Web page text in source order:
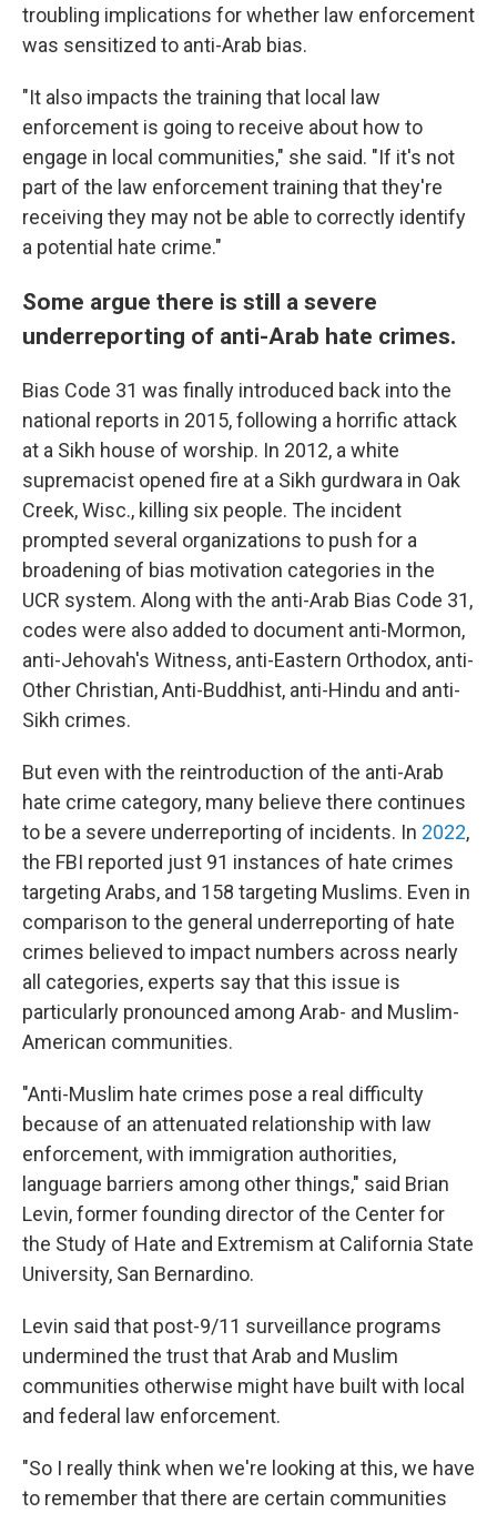
troubling implications for whether law enforcement
was sensitized to anti-Arab bias.
"It also impacts the training that local law
enforcement is going to receive about how to
engage in local communities," she said. "If it's not
part of the law enforcement training that they're
receiving they may not be able to correctly identify
a potential hate crime."
Some argue there is still a severe
underreporting of anti-Arab hate crimes.
Bias Code 31 was finally introduced back into the
national reports in 2015, following a horrific attack
at a Sikh house of worship. In 2012, a white
supremacist opened fire at a Sikh gurdwara in Oak
Creek, Wisc., killing six people. The incident
prompted several organizations to push for a
broadening of bias motivation categories in the
UCR system. Along with the anti-Arab Bias Code 31,
codes were also added to document anti-Mormon,
anti-Jehovah's Witness, anti-Eastern Orthodox, anti-
Other Christian, Anti-Buddhist, anti-Hindu and anti-
Sikh crimes.
But even with the reintroduction of the anti-Arab
hate crime category, many believe there continues
to be a severe underreporting of incidents. In 2022,
the FBI reported just 91 instances of hate crimes
targeting Arabs, and 158 targeting Muslims. Even in
comparison to the general underreporting of hate
crimes believed to impact numbers across nearly
all categories, experts say that this issue is
particularly pronounced among Arab- and Muslim-
American communities.
"Anti-Muslim hate crimes pose a real difficulty
because of an attenuated relationship with law
enforcement, with immigration authorities,
language barriers among other things," said Brian
Levin, former founding director of the Center for
the Study of Hate and Extremism at California State
University, San Bernardino.
Levin said that post-9/11 surveillance programs
undermined the trust that Arab and Muslim
communities otherwise might have built with local
and federal law enforcement.
"So I really think when we're looking at this, we have
to remember that there are certain communities